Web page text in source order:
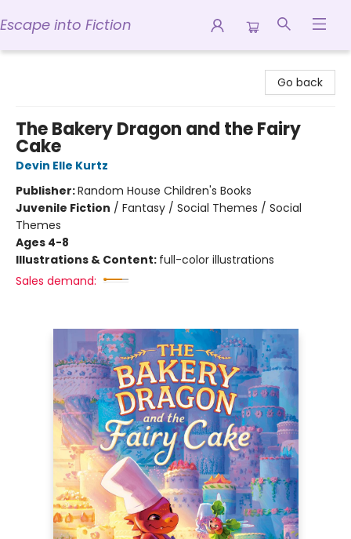
Escape into Fiction
Go back
The Bakery Dragon and the Fairy
Cake
Devin Elle Kurtz
Publisher:Random House Children's Books
Juvenile Fiction / Fantasy / Social Themes / Social
Themes
Ages 4-8
Illustrations & Content: full-color illustrations
Sales demand: